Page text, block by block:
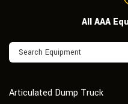
All AAA
Articulated Dump Truck